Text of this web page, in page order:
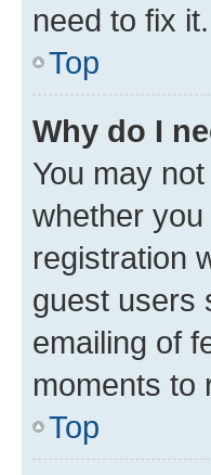
need to fix it.
Top
Why do I
You may
whether
registration
guest users
emailing of
moments to
Top